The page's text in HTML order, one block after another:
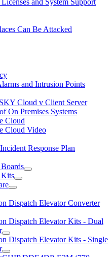
and System Support
Can Be Attacked
and Intrusion Points
Cloud v Client Server
On Premises Systems
Cloud
Cloud Video
Response Plan
Kits
Dispatch Elevator Converter
Dispatch Elevator Kits - Dual
Dispatch Elevator Kits - Single